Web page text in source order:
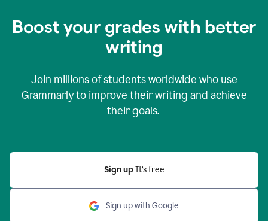
Boost your grades with better
writing
Join millions of students worldwide who use
Grammarly to improve their writing and achieve
their goals.
Sign up It’s free
Sign up with Google